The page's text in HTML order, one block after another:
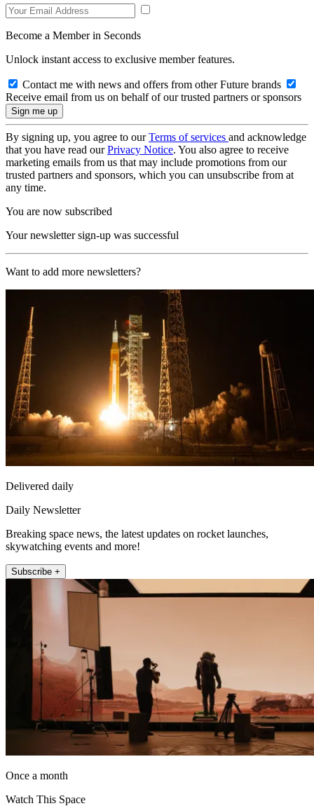
Become a Member in Seconds
Unlock instant access to exclusive member features.
Contact me with news and offers from other Future brands
Receive email from us on behalf of our trusted partners or sponsors
By signing up, you agree to ourTerms of services and acknowledge
that you have read ourPrivacy Notice. You also agree to receive
marketing emails from us that may include promotions from our
trusted partners and sponsors, which you can unsubscribe from at
any time.
You are now subscribed
Your newsletter sign-up was successful
Want to add more newsletters?
Delivered daily
Daily Newsletter
Breaking space news, the latest updates on rocket launches,
skywatching events and more!
Subscribe +
Once a month
Watch This Space